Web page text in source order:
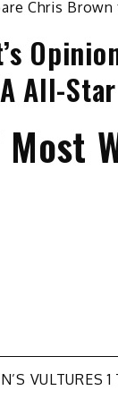
Chris
All-
Most
VULTURES 1